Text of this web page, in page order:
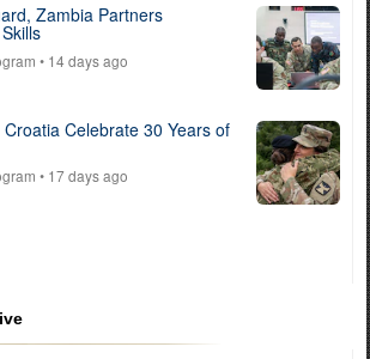
Zambia Partners
• 14 days ago
Celebrate 30 Years of
• 17 days ago